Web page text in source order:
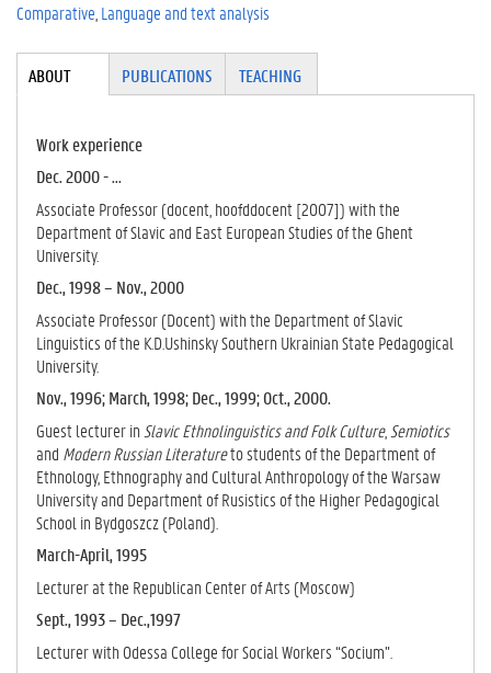
Comparative Language and text analysis
Tabgroup
ABOUT(ACTI
PUBLICATIONS TEACHING
Work experience
Dec. 2000 - ...
Associate Professor (docent, hoofddocent [2007]) with the
Department of Slavic and East European Studies of the Ghent
University.
Dec., 1998 – Nov., 2000
Associate Professor (Docent) with the Department of Slavic
Linguistics of the K.D.Ushinsky Southern Ukrainian State Pedagogical
University.
Nov., 1996; March, 1998; Dec., 1999; Oct., 2000.
Guest lecturer in Slavic Ethnolinguistics and Folk Culture, Semiotics
and Modern Russian Literatureto students of the Department of
Ethnology, Ethnography and Cultural Anthropology of the Warsaw
University and Department of Rusistics of the Higher Pedagogical
School in Bydgoszcz (Poland).
March-April, 1995
Lecturer at the Republican Center of Arts (Moscow)
Sept., 1993 – Dec.,1997
Lecturer with Odessa College for Social Workers “Socium”.